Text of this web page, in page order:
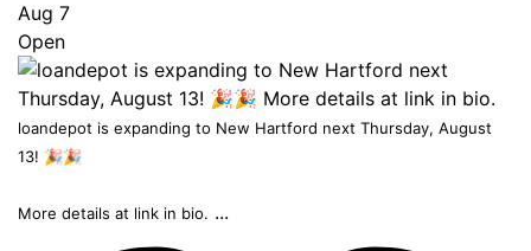
Aug 7
Open
loandepot is expanding to New Hartford next Thursday, August
13! 🎉🎉
More details at link in bio. ...